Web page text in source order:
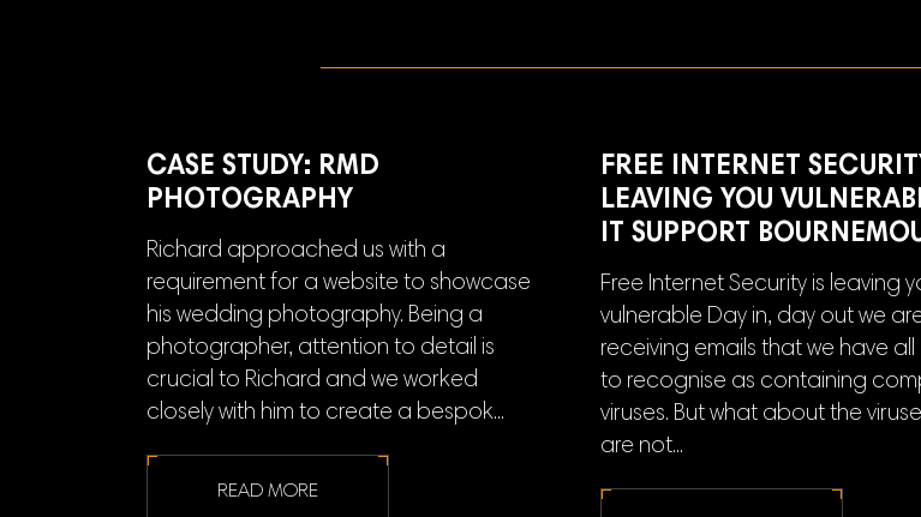
CASE STUDY: RMD
PHOTOGRAPHY
Richard approached us with a
requirement for a website to showcase
his wedding photography. Being a
photographer, attention to detail is
crucial to Richard and we worked
closely with him to create a bespok...
READ MORE
FREE INTERNET
LEAVING YOU
IT SUPPORT
Free Internet Security is leaving
vulnerable Day in, day out we
receiving emails that we have
to recognise as containing
viruses. But what about the
are not...